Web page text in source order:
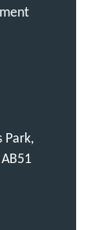
Park,